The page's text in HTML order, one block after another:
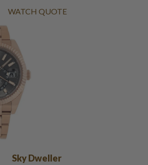
WATCH QUOTE
Sky Dweller